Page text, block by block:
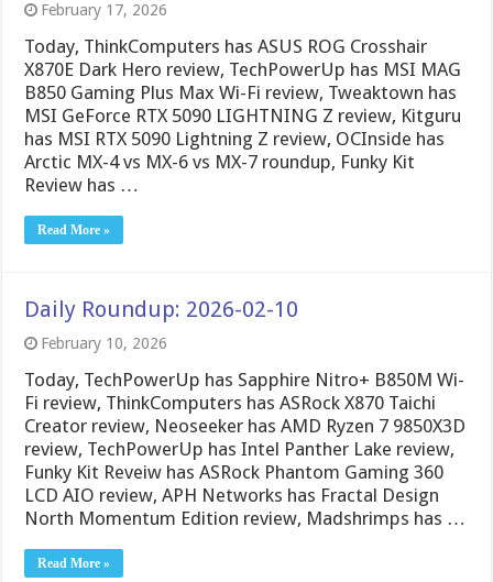
February 17, 2026
Today, ThinkComputers has ASUS ROG Crosshair
X870E Dark Hero review, TechPowerUp has MSI MAG
B850 Gaming Plus Max Wi-Fi review, Tweaktown has
MSI GeForce RTX 5090 LIGHTNING Z review, Kitguru
has MSI RTX 5090 Lightning Z review, OCInside has
Arctic MX-4 vs MX-6 vs MX-7 roundup, Funky Kit
Review has …
Read More »
Daily Roundup: 2026-02-10
February 10, 2026
Today, TechPowerUp has Sapphire Nitro+ B850M Wi-
Fi review, ThinkComputers has ASRock X870 Taichi
Creator review, Neoseeker has AMD Ryzen 7 9850X3D
review, TechPowerUp has Intel Panther Lake review,
Funky Kit Reveiw has ASRock Phantom Gaming 360
LCD AIO review, APH Networks has Fractal Design
North Momentum Edition review, Madshrimps has …
Read More »